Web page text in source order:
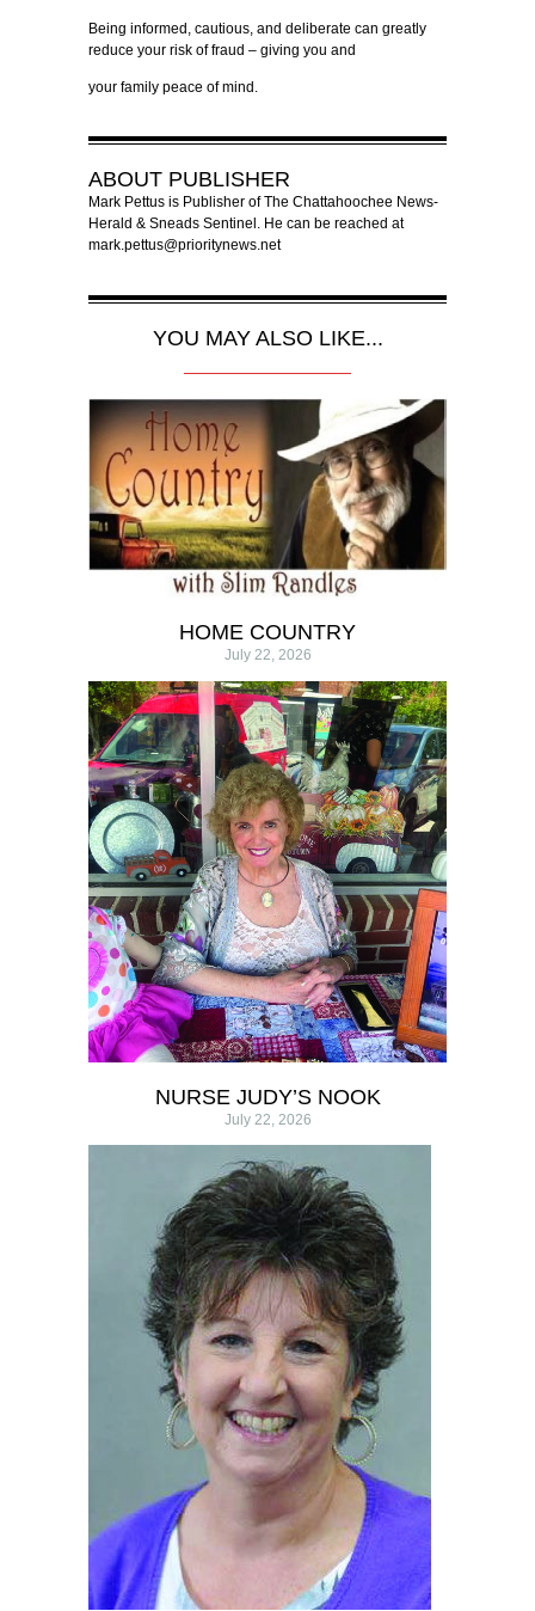
Being informed, cautious, and deliberate can greatly
reduce your risk of fraud – giving you and
your family peace of mind.
ABOUT PUBLISHER
Mark Pettus is Publisher of The Chattahoochee News-
Herald & Sneads Sentinel. He can be reached at
mark.pettus@prioritynews.net
YOU MAY ALSO LIKE...
HOME COUNTRY
July 22, 2026
NURSE JUDY’S NOOK
July 22, 2026